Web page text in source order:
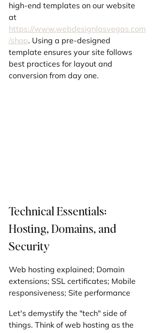
high-end templates on our website
at
https://www.webdesignlasvegas.com
/shop. Using a pre-designed
template ensures your site follows
best practices for layout and
conversion from day one.
Technical Essentials:
Hosting, Domains, and
Security
Web hosting explained; Domain
extensions; SSL certificates; Mobile
responsiveness; Site performance
Let's demystify the "tech" side of
things. Think of web hosting as the